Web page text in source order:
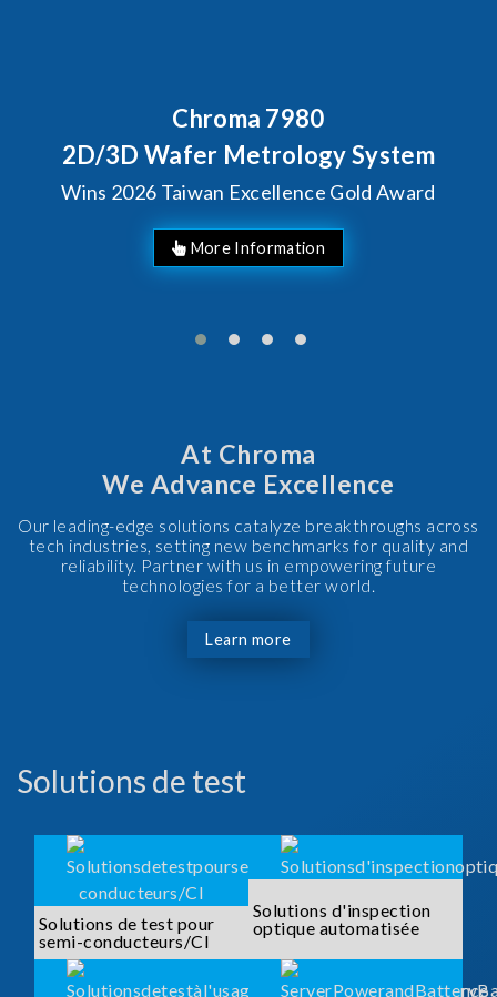
Award
Behind Every Optics
Chroma's Reliability
Solutions for SiPh/
Manufacturing
At Chroma
We Advance Excellence
Our leading-edge solutions catalyze breakthroughs across
tech industries, setting new benchmarks for quality and
reliability. Partner with us in empowering future
technologies for a better world.
Learn more
Solutions de test
Solutions de test pour
semi-conducteurs/CI
Solutions d'inspection
optique automatisée